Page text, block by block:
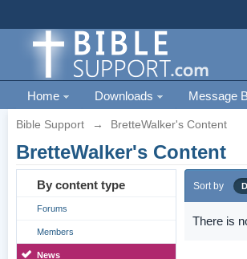
Home Downloads Message
Bible Support → BretteWalker's Content
BretteWalker's Content
By content type
Forums
Members
News
Sort by
There is